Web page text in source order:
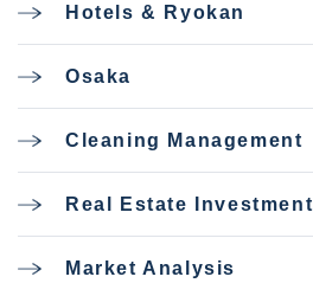
Hotels & Ryokan
Osaka
Cleaning Management
Real Estate Investment
Market Analysis